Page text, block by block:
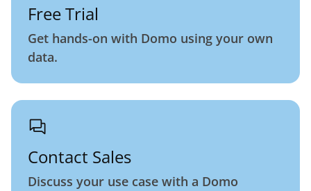
Free Trial
Get hands-on with Domo using your own
data.
Contact Sales
Discuss your use case with a Domo